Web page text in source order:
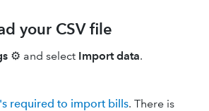
your CSV file
⚙️ and select Import data.
required to import bills. There is